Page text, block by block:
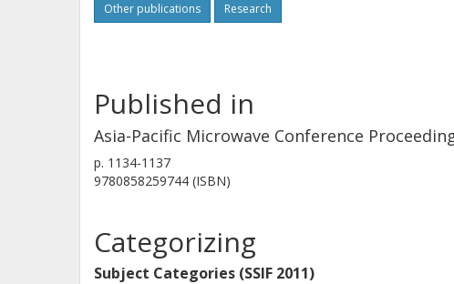
Other publications Research
Published in
Asia-Pacific Microwave Conference
p. 1134-1137
9780858259744 (ISBN)
Categorizing
Subject Categories (SSIF 2011)